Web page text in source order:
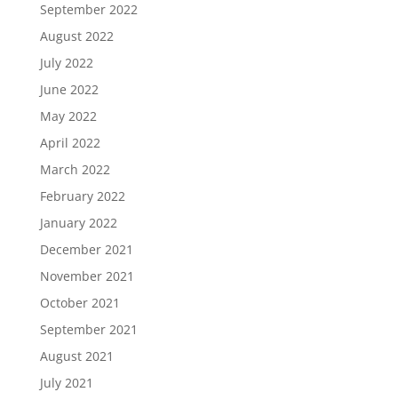
September 2022
August 2022
July 2022
June 2022
May 2022
April 2022
March 2022
February 2022
January 2022
December 2021
November 2021
October 2021
September 2021
August 2021
July 2021